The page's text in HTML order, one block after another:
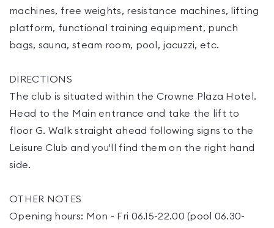
machines, free weights, resistance machines, lifting
platform, functional training equipment, punch
bags, sauna, steam room, pool, jacuzzi, etc.
DIRECTIONS
The club is situated within the Crowne Plaza Hotel.
Head to the Main entrance and take the lift to
floor G. Walk straight ahead following signs to the
Leisure Club and you'll find them on the right hand
side.
OTHER NOTES
Opening hours: Mon - Fri 06.15-22.00 (pool 06.30-